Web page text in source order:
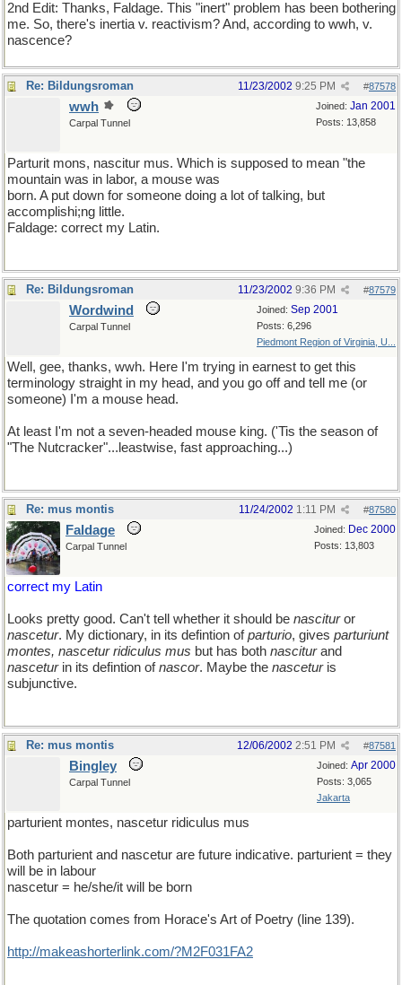
2nd Edit: Thanks, Faldage. This "inert" problem has been bothering
me. So, there's inertia v. reactivism? And, according to wwh, v.
nascence?
Re: Bildungsroman #87578
11/23/2002 9:25 PM
Joined: Jan 2001
Posts: 13,858
wwh
Carpal Tunnel
Parturit mons, nascitur mus. Which is supposed to mean "the
mountain was in labor, a mouse was
born. A put down for someone doing a lot of talking, but
accomplishi;ng little.
Faldage: correct my Latin.
Re: Bildungsroman #87579
11/23/2002 9:36 PM
Joined: Sep 2001
Posts: 6,296
Piedmont Region of Virginia, U...
Wordwind
Carpal Tunnel
Well, gee, thanks, wwh. Here I'm trying in earnest to get this
terminology straight in my head, and you go off and tell me (or
someone) I'm a mouse head.
At least I'm not a seven-headed mouse king. ('Tis the season of
"The Nutcracker"...leastwise, fast approaching...)
Re: mus montis #87580
11/24/2002 1:11 PM
Joined: Dec 2000
Posts: 13,803
Faldage
Carpal Tunnel
correct my Latin
Looks pretty good. Can't tell whether it should be nascituror
nascetur. My dictionary, in its defintion ofparturio, gives parturiunt
montes, nascetur ridiculus mus but has both nasciturand
nasceturin its defintion ofnascor. Maybe the nasceturis
subjunctive.
Re: mus montis #87581
12/06/2002 2:51 PM
Joined: Apr 2000
Posts: 3,065
Jakarta
Bingley
Carpal Tunnel
parturient montes, nascetur ridiculus mus
Both parturient and nascetur are future indicative. parturient = they
will be in labour
nascetur = he/she/it will be born
The quotation comes from Horace's Art of Poetry (line 139).
http://makeashorterlink.com/?M2F031FA2